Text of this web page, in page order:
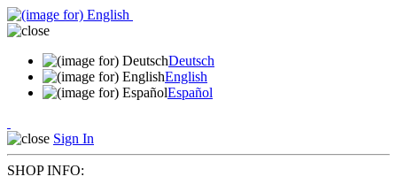
Deutsch
English
Español
Sign In
SHOP INFO: